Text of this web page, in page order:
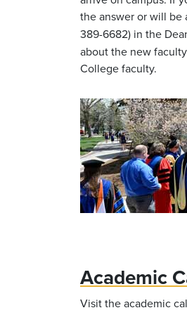
the answer or will
389-6682) in the
about the new
College faculty.
Academic
Visit the academic